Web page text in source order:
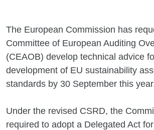
The European Commission has
Committee of European Auditing
(CEAOB) develop technical advice
development of EU sustainability
standards by 30 September this
Under the revised CSRD, the
required to adopt a Delegated Act